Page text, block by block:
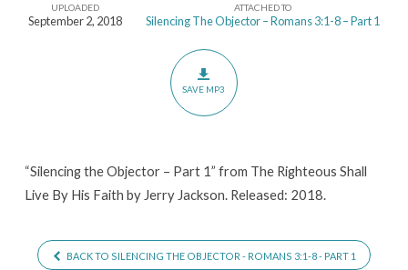
Silencing
UPLOADED
September 2, 2018
ATTACHED TO
Silencing The Objector – Romans 3:1-8 – Part 1
SAVE MP3
“Silencing the Objector – Part 1” from The Righteous Shall
Live By His Faith by Jerry Jackson. Released: 2018.
BACK TO SILENCING THE OBJECTOR - ROMANS 3:1-8 - PART 1